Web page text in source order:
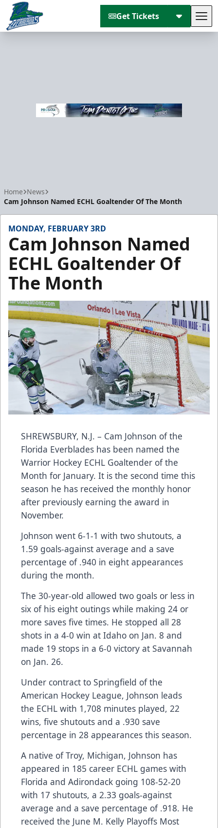
Get Tickets
Home News
Cam Johnson Named ECHL Goaltender Of The Month
MONDAY, FEBRUARY 3RD
Cam Johnson Named
ECHL Goaltender Of
The Month
SHREWSBURY, N.J. – Cam Johnson of the
Florida Everblades has been named the
Warrior Hockey ECHL Goaltender of the
Month for January. It is the second time this
season he has received the monthly honor
after previously earning the award in
November.
Johnson went 6-1-1 with two shutouts, a
1.59 goals-against average and a save
percentage of .940 in eight appearances
during the month.
The 30-year-old allowed two goals or less in
six of his eight outings while making 24 or
more saves five times. He stopped all 28
shots in a 4-0 win at Idaho on Jan. 8 and
made 19 stops in a 6-0 victory at Savannah
on Jan. 26.
Under contract to Springfield of the
American Hockey League, Johnson leads
the ECHL with 1,708 minutes played, 22
wins, five shutouts and a .930 save
percentage in 28 appearances this season.
A native of Troy, Michigan, Johnson has
appeared in 185 career ECHL games with
Florida and Adirondack going 108-52-20
with 17 shutouts, a 2.33 goals-against
average and a save percentage of .918. He
received the June M. Kelly Playoffs Most